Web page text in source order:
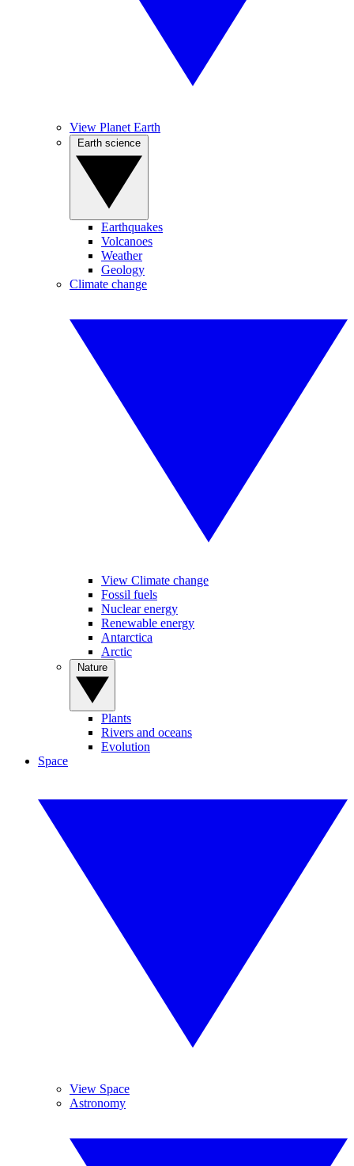
View Planet Earth
Earthquakes
Volcanoes
Weather
Geology
Climate change
View Climate change
Fossil fuels
Nuclear energy
Renewable energy
Antarctica
Arctic
Plants
Rivers and oceans
Evolution
Space
View Space
Astronomy